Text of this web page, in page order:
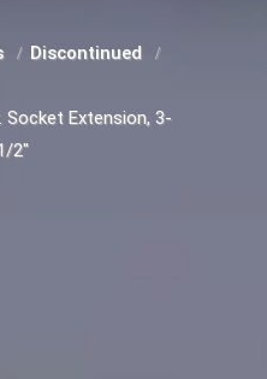
Discontinued
Socket Extension, 3-
2"